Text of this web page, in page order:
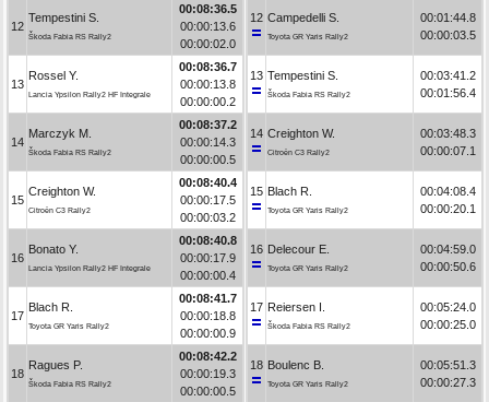
12
Tempestini S.
Škoda Fabia RS Rally2
00:08:36.5
00:00:13.6
00:00:02.0
13
Rossel Y.
Lancia Ypsilon Rally2 HF Integrale
00:08:36.7
00:00:13.8
00:00:00.2
14
Marczyk M.
Škoda Fabia RS Rally2
00:08:37.2
00:00:14.3
00:00:00.5
15
Creighton W.
Citroën C3 Rally2
00:08:40.4
00:00:17.5
00:00:03.2
16
Bonato Y.
Lancia Ypsilon Rally2 HF Integrale
00:08:40.8
00:00:17.9
00:00:00.4
17
Blach R.
Toyota GR Yaris Rally2
00:08:41.7
00:00:18.8
00:00:00.9
18
Ragues P.
Škoda Fabia RS Rally2
00:08:42.2
00:00:19.3
00:00:00.5
12 Campedelli S.
Toyota GR Yaris Rally2
00:01:44.8
00:00:03.5
13 Tempestini S.
Škoda Fabia RS Rally2
00:03:41.2
00:01:56.4
14 Creighton W.
Citroën C3 Rally2
00:03:48.3
00:00:07.1
15 Blach R.
Toyota GR Yaris Rally2
00:04:08.4
00:00:20.1
16 Delecour E.
Toyota GR Yaris Rally2
00:04:59.0
00:00:50.6
17 Reiersen I.
Škoda Fabia RS Rally2
00:05:24.0
00:00:25.0
18 Boulenc B.
Toyota GR Yaris Rally2
00:05:51.3
00:00:27.3